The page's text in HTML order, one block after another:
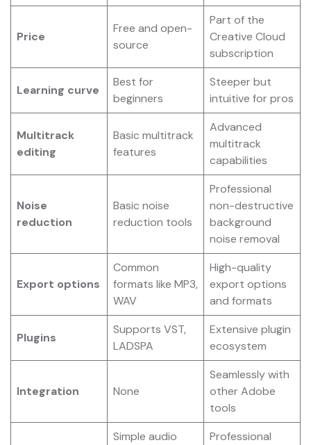
Price
Free and open-
source
Part of the
Creative Cloud
subscription
Learning curve
Best for
beginners
Steeper but
intuitive for pros
Multitrack
editing
Basic multitrack
features
Advanced
multitrack
capabilities
Noise
reduction
Basic noise
reduction tools
Professional
non-destructive
background
noise removal
Export options
Common
formats like MP3,
WAV
High-quality
export options
and formats
Plugins
Supports VST,
LADSPA
Extensive plugin
ecosystem
Integration None
Seamlessly with
other Adobe
tools
Simple audio
Professional